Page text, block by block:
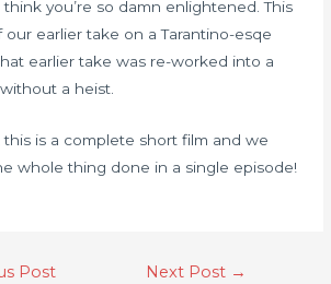
you’re so damn enlightened. This
earlier take on a Tarantino-esqe
earlier take was re-worked into a
a heist.
this is a complete short film and we
whole thing done in a single episode!
Post Next Post →